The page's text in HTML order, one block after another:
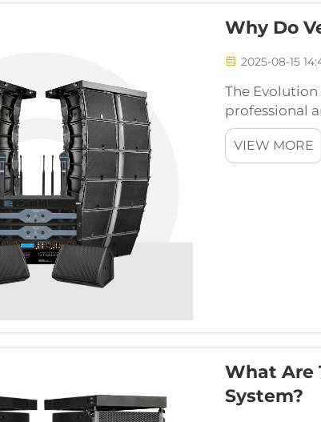
Why Do
2025-08-15
The
professional
modular PA
The...
VIEW MORE
What Are
System?